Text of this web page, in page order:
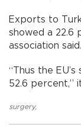
Exports to
showed a 22.6
association said.
“Thus the
52.6 percent,”
surgery,